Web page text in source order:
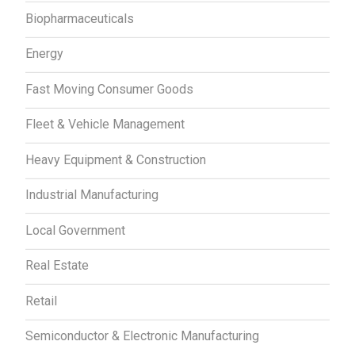
Biopharmaceuticals
Energy
Fast Moving Consumer Goods
Fleet & Vehicle Management
Heavy Equipment & Construction
Industrial Manufacturing
Local Government
Real Estate
Retail
Semiconductor & Electronic Manufacturing